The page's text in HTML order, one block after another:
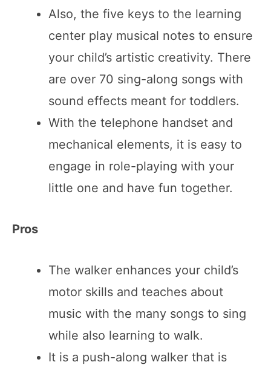
Also, the five keys to the learning
center play musical notes to ensure
your child’s artistic creativity. There
are over 70 sing-along songs with
sound effects meant for toddlers.
With the telephone handset and
mechanical elements, it is easy to
engage in role-playing with your
little one and have fun together.
Pros
The walker enhances your child’s
motor skills and teaches about
music with the many songs to sing
while also learning to walk.
It is a push-along walker that is